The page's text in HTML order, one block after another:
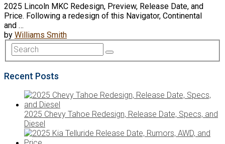
2025 Lincoln MKC Redesign, Preview, Release Date, and
Price. Following a redesign of this Navigator, Continental
and …
by Williams Smith
Recent Posts
2025 Chevy Tahoe Redesign, Release Date, Specs, and
Diesel